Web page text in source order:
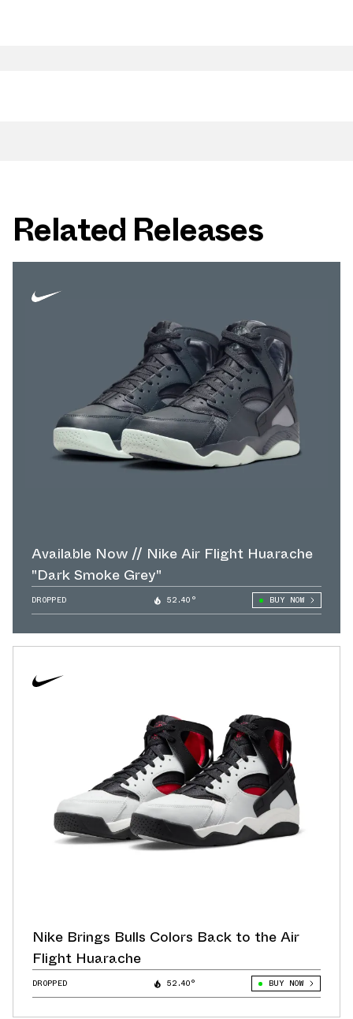
Related Releases
Available Now // Nike Air Flight Huarache
"Dark Smoke Grey"
DROPPED 52.40° BUY NOW
Nike Brings Bulls Colors Back to the Air
Flight Huarache
DROPPED 52.40° BUY NOW